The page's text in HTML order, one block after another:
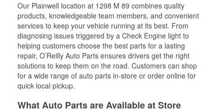
Our Plainwell location at 1298 M 89 combines quality
products, knowledgeable team members, and convenient
services to keep your vehicle running at its best. From
diagnosing issues triggered by a Check Engine light to
helping customers choose the best parts for a lasting
repair, O’Reilly Auto Parts ensures drivers get the right
solutions to keep them on the road. Customers can shop
for a wide range of auto parts in-store or order online for
quick local pickup.
What Auto Parts are Available at Store